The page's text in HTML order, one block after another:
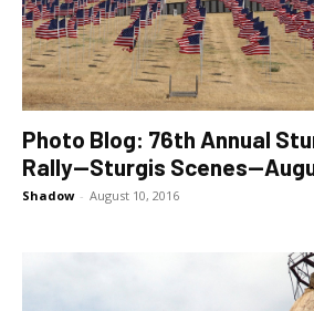
Photo Blog: 76th Annual
Rally—Sturgis
Shadow - August 10, 2016